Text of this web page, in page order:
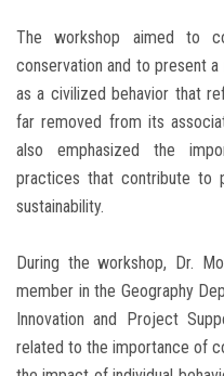
The workshop aimed to
conservation and to present
as a civilized behavior that
far removed from its
also emphasized the
practices that contribute to
sustainability.
During the workshop, Dr.
member in the Geography
Innovation and Project
related to the importance of